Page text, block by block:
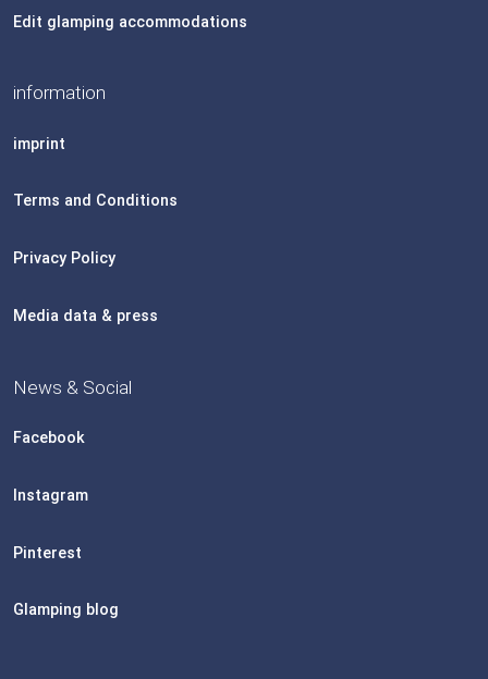
Edit glamping accommodations
information
imprint
Terms and Conditions
Privacy Policy
Media data & press
News & Social
Facebook
Instagram
Pinterest
Glamping blog